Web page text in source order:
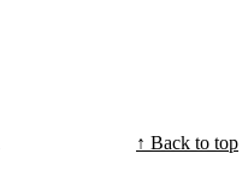
↑ Back to top